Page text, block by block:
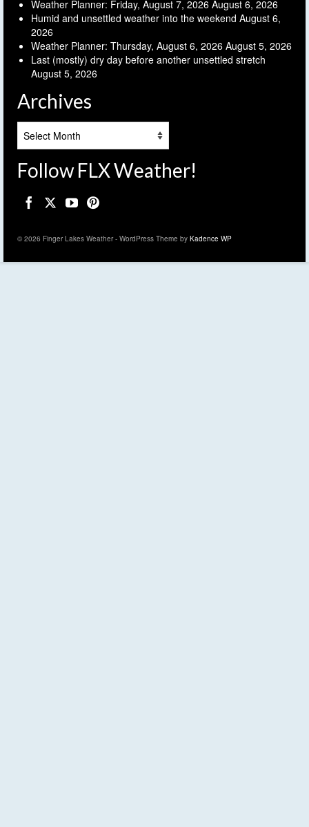
Weather Planner: Friday, August 7, 2026 August 6, 2026
Humid and unsettled weather into the weekend August 6,
2026
Weather Planner: Thursday, August 6, 2026 August 5, 2026
Last (mostly) dry day before another unsettled stretch
August 5, 2026
Archives
Follow FLX Weather!
© 2026 Finger Lakes Weather - WordPress Theme by Kadence WP